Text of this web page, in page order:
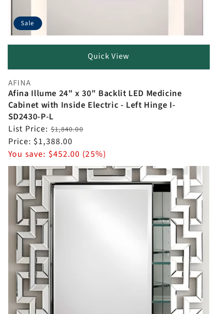
Sale
Quick View
Vendor:
AFINA
Afina Illume 24" x 30" Backlit LED Medicine
Cabinet with Inside Electric - Left Hinge I-
SD2430-P-L
Regular
price
List Price:$1,840.00
Sale
price
Price: $1,388.00
You save: $452.00 (25%)